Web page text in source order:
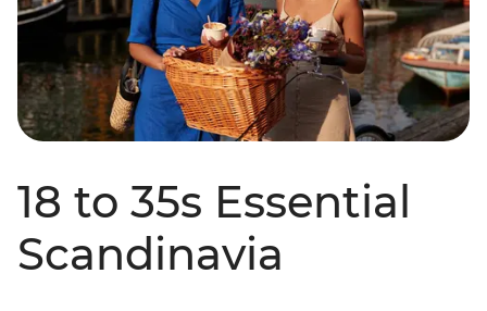
18 to 35s Essential
Scandinavia